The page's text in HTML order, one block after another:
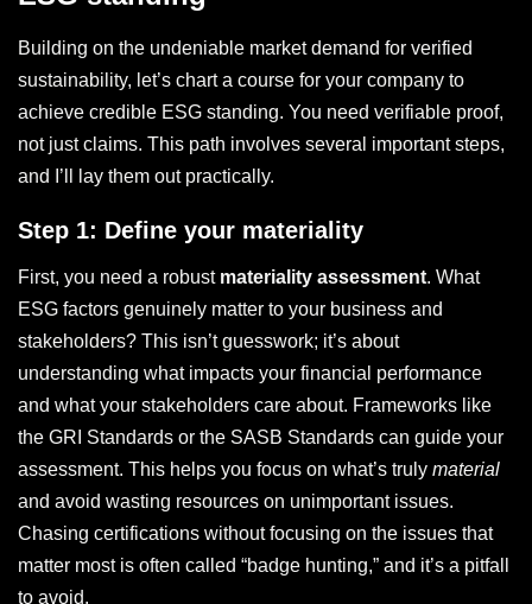
Building on the undeniable market demand for verified
sustainability, let’s chart a course for your company to
achieve credible ESG standing. You need verifiable proof,
not just claims. This path involves several important steps,
and I’ll lay them out practically.
Step 1: Define your materiality
First, you need a robust materiality assessment. What
ESG factors genuinely matter to your business and
stakeholders? This isn’t guesswork; it’s about
understanding what impacts your financial performance
and what your stakeholders care about. Frameworks like
the GRI Standards or the SASB Standards can guide your
assessment. This helps you focus on what’s truly material
and avoid wasting resources on unimportant issues.
Chasing certifications without focusing on the issues that
matter most is often called “badge hunting,” and it’s a pitfall
to avoid.